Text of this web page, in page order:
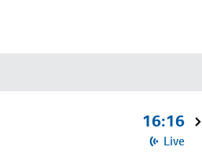
16:16
Live